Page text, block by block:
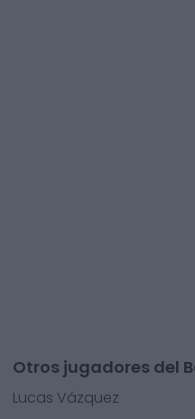
Otros jugadores del
Lucas Vázquez